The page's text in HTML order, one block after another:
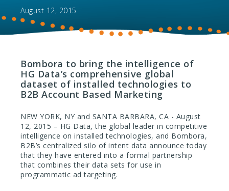
August 12, 2015
Bombora to bring the intelligence of
HG Data’s comprehensive global
dataset of installed technologies to
B2B Account Based Marketing
NEW YORK, NY and SANTA BARBARA, CA - August
12, 2015 – HG Data, the global leader in competitive
intelligence on installed technologies, and Bombora,
B2B’s centralized silo of intent data announce today
that they have entered into a formal partnership
that combines their data sets for use in
programmatic ad targeting.